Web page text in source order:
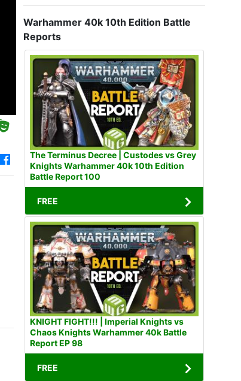
Warhammer 40k 10th Edition Battle
Reports
The Terminus Decree | Custodes vs Grey
Knights Warhammer 40k 10th Edition
Battle Report 100
FREE
KNIGHT FIGHT!!! | Imperial Knights vs
Chaos Knights Warhammer 40k Battle
Report EP 98
FREE